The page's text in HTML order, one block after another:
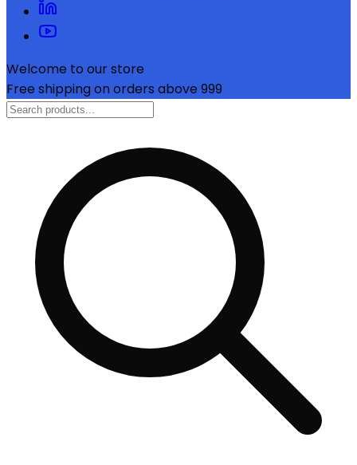
Welcome to our store
Free shipping on orders above ₹999